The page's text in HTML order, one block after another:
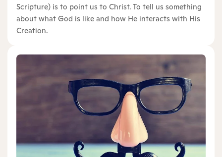
Scripture) is to point us to Christ. To tell us something
about what God is like and how He interacts with His
Creation.